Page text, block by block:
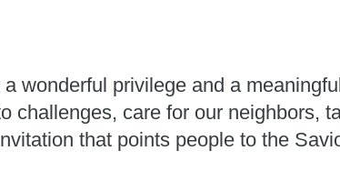
wonderful privilege and a
challenges, care for our neighbors,
that points people to the